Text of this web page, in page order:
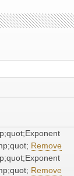
Remove
Remove